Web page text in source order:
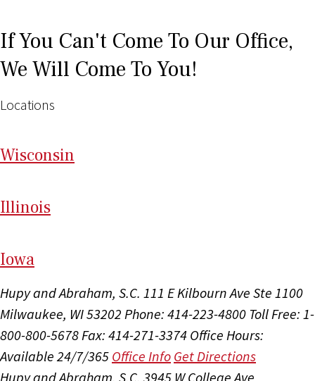
If You Can't Come To Our Office,
We Will Come To You!
Locations
Wisconsin
Illinois
Iowa
Hupy and Abraham, S.C. 111 E Kilbourn Ave Ste 1100
Milwaukee, WI 53202 Phone: 414-223-4800 Toll Free: 1-
800-800-5678Fax: 414-271-3374 Office Hours:
Available 24/7/365 Office Info Get Directions
Hupy and Abraham, S.C. 3945 W College Ave